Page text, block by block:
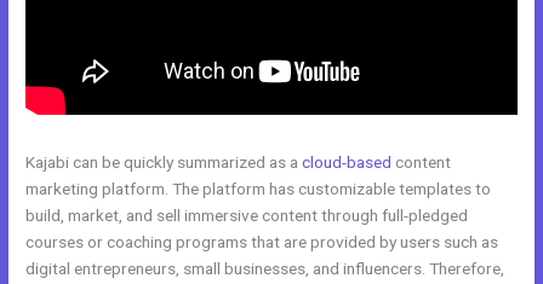
Kajabi can be quickly summarized as acloud-based content
marketing platform. The platform has customizable templates to
build, market, and sell immersive content through full-pledged
courses or coaching programs that are provided by users such as
digital entrepreneurs, small businesses, and influencers. Therefore,